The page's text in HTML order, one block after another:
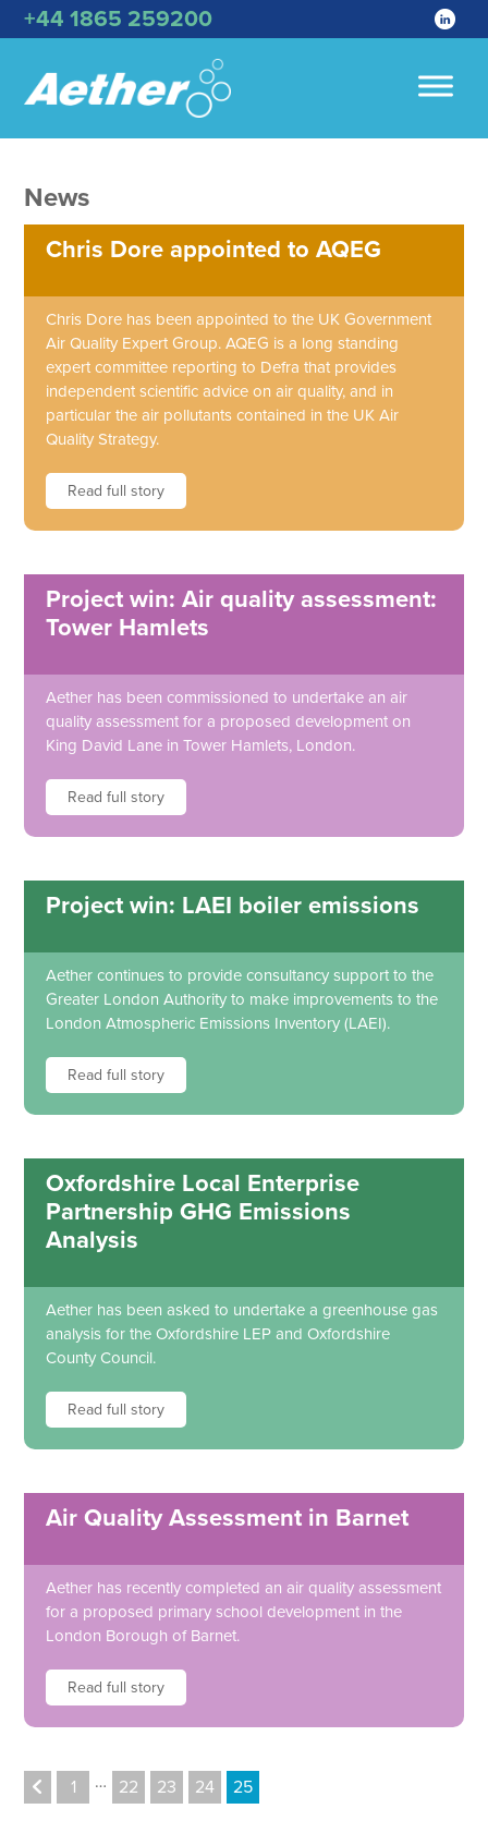
+44 1865 259200
News
Chris Dore appointed to AQEG
Chris Dore has been appointed to the UK Government
Air Quality Expert Group. AQEG is a long standing
expert committee reporting to Defra that provides
independent scientific advice on air quality, and in
particular the air pollutants contained in the UK Air
Quality Strategy.
Read full story
Project win: Air quality assessment:
Tower Hamlets
Aether has been commissioned to undertake an air
quality assessment for a proposed development on
King David Lane in Tower Hamlets, London.
Read full story
Project win: LAEI boiler emissions
Aether continues to provide consultancy support to the
Greater London Authority to make improvements to the
London Atmospheric Emissions Inventory (LAEI).
Read full story
Oxfordshire Local Enterprise
Partnership GHG Emissions
Analysis
Aether has been asked to undertake a greenhouse gas
analysis for the Oxfordshire LEP and Oxfordshire
County Council.
Read full story
Air Quality Assessment in Barnet
Aether has recently completed an air quality assessment
for a proposed primary school development in the
London Borough of Barnet.
Read full story
1 … 22 23 24 25